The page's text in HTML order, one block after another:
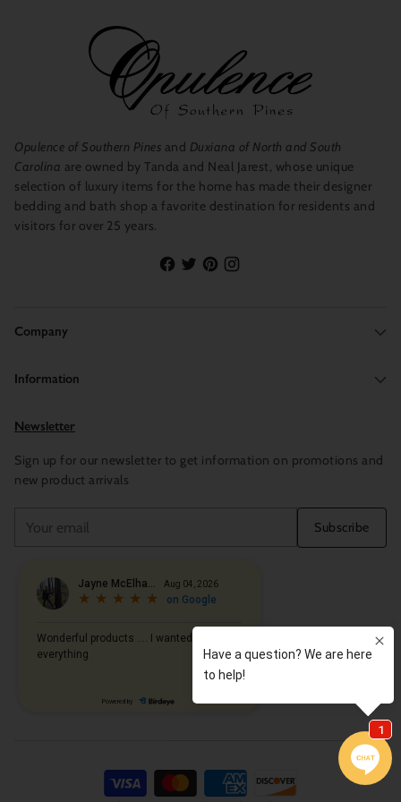
Opulence of Southern Pines and Duxiana of North and South
Carolina are owned by Tanda and Neal Jarest, whose unique
selection of luxury items for the home has made their designer
bedding and bath shop a favorite destination for residents and
visitors for over 25 years.
Company
Information
Newsletter
Sign up for our newsletter to get information on promotions and
new product arrivals
email
Subscribe